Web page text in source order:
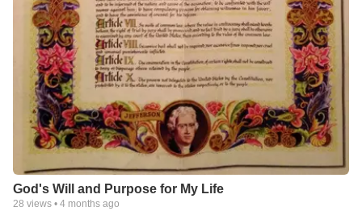
God's Will and Purpose for My Life
28 views • 4 months ago